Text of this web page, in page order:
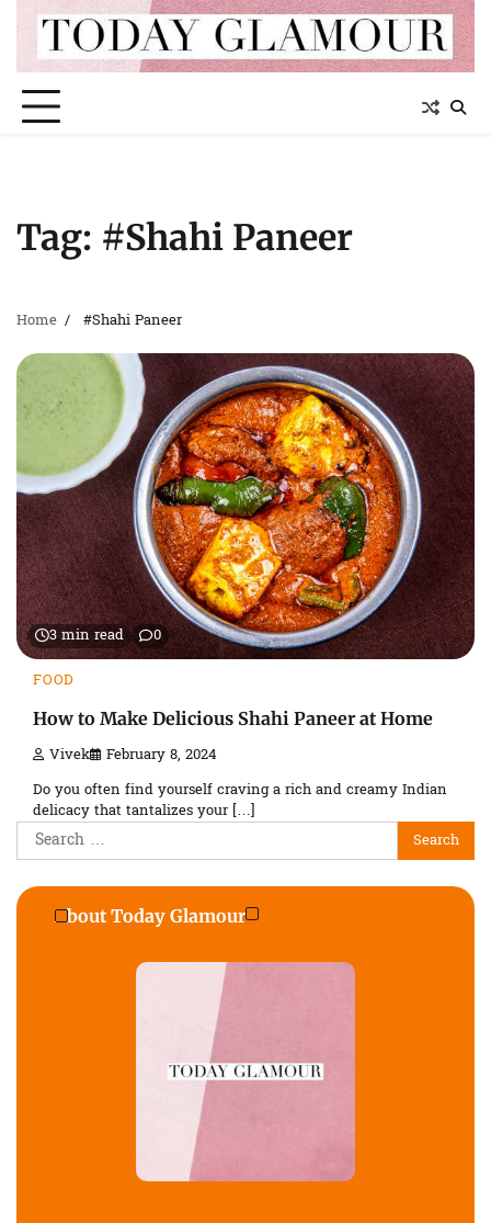
content
Tag: #Shahi Paneer
Home #Shahi Paneer
3 min read 0
FOOD
How to Make Delicious Shahi Paneer at Home
Vivek February 8, 2024
Do you often find yourself craving a rich and creamy Indian
delicacy that tantalizes your […]
Search
for:
About Today Glamour